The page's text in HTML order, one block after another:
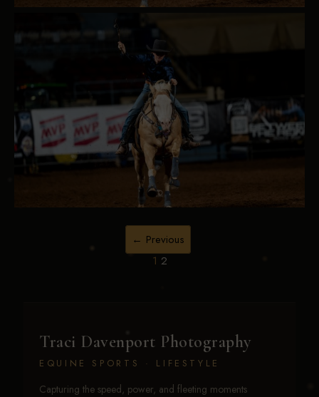
← Previous
1 2
Traci Davenport Photography
EQUINE SPORTS · LIFESTYLE
Capturing the speed, power, and fleeting moments